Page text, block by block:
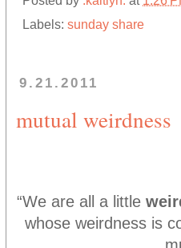
Labels: sunday share
9.21.2011
mutual weirdness
“We are all a little
whose weirdness is